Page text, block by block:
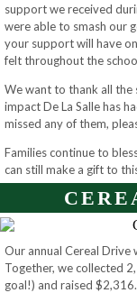
support we received
were able to smash our
your support will have
felt throughout the
We want to thank all the
impact De La Salle has
missed any of them,
Families continue to
can still make a gift to
Our annual Cereal
Together, we collected
goal!) and raised